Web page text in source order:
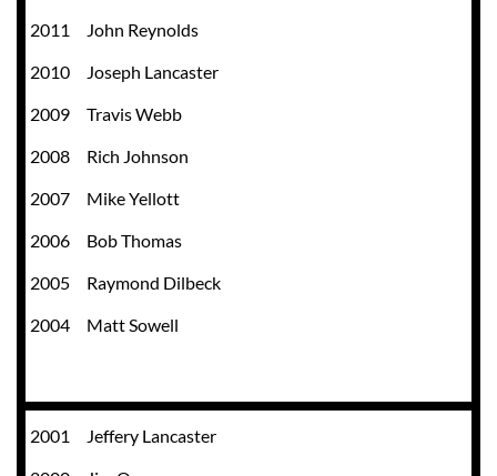
2011 John Reynolds
2010
Joseph Lancaster
2009
Travis Webb
2008
Rich Johnson
2007
Mike Yellott
2006
Bob Thomas
2005
Raymond Dilbeck
2004
Matt Sowell
2001
Jeffery Lancaster